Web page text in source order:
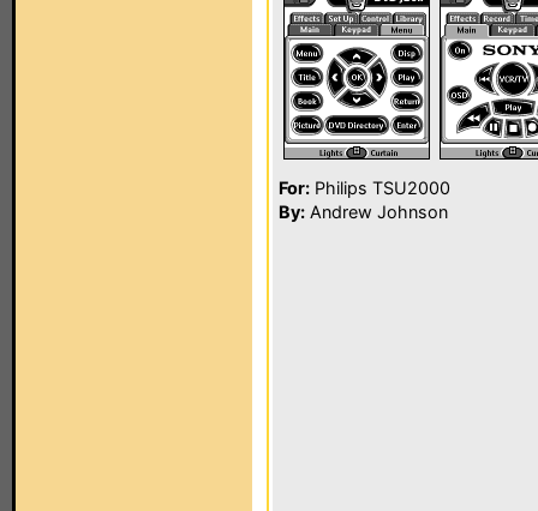
For: Philips TSU2000
By: Andrew Johnson